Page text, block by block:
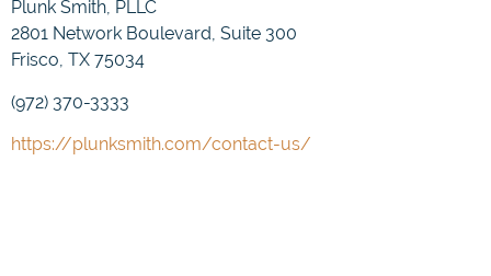
Plunk Smith, PLLC
2801 Network Boulevard, Suite 300
Frisco, TX 75034
(972) 370-3333
https://plunksmith.com/contact-us/